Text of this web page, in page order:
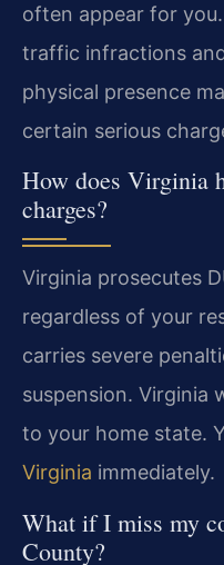
often appear for
traffic infractions
physical presence
certain serious
How does Virginia
charges?
Virginia prosecutes
regardless of your
carries severe
suspension. Virginia
to your home state.
Virginia immediately.
What if I miss my
County?